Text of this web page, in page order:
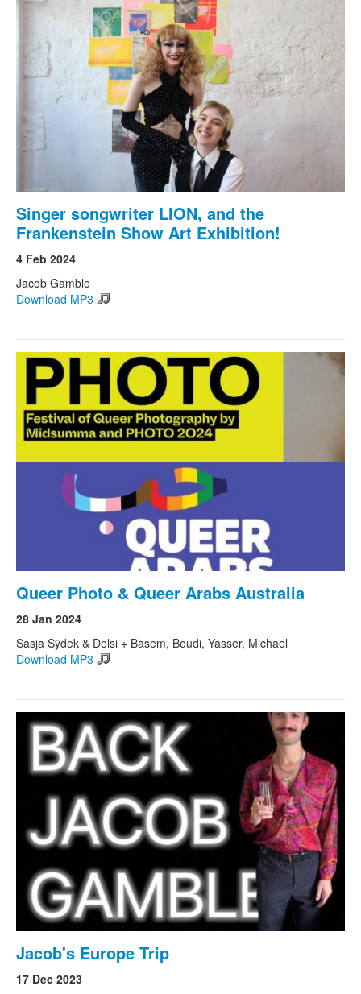
Singer songwriter LION, and the
Frankenstein Show Art Exhibition!
4 Feb 2024
Jacob Gamble
Download MP3
Queer Photo & Queer Arabs Australia
28 Jan 2024
Sasja Sÿdek & Delsi + Basem, Boudi, Yasser, Michael
Download MP3
Jacob's Europe Trip
17 Dec 2023